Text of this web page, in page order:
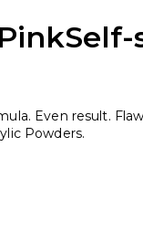
Even result.
Powders.